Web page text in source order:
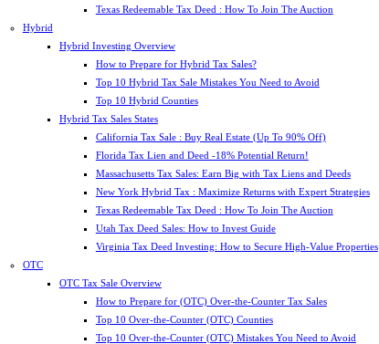
Texas Redeemable Tax Deed : How To Join The Auction
Hybrid
Hybrid Investing Overview
How to Prepare for Hybrid Tax Sales?
Top 10 Hybrid Tax Sale Mistakes You Need to Avoid
Top 10 Hybrid Counties
Hybrid Tax Sales States
California Tax Sale : Buy Real Estate (Up To 90% Off)
Florida Tax Lien and Deed -18% Potential Return!
Massachusetts Tax Sales: Earn Big with Tax Liens and Deeds
New York Hybrid Tax : Maximize Returns with Expert Strategies
Texas Redeemable Tax Deed : How To Join The Auction
Utah Tax Deed Sales: How to Invest Guide
Virginia Tax Deed Investing: How to Secure High-Value Properties
OTC
OTC Tax Sale Overview
How to Prepare for (OTC) Over-the-Counter Tax Sales
Top 10 Over-the-Counter (OTC) Counties
Top 10 Over-the-Counter (OTC) Mistakes You Need to Avoid